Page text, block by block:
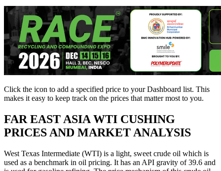
Click the icon to add a specified price to your Dashboard list. This
makes it easy to keep track on the prices that matter most to you.
FAR EAST ASIAWTI CUSHING
PRICES AND MARKET ANALYSIS
West Texas Intermediate (WTI) is a light, sweet crude oil which is
used as a benchmark in oil pricing. It has an API gravity of 39.6 and